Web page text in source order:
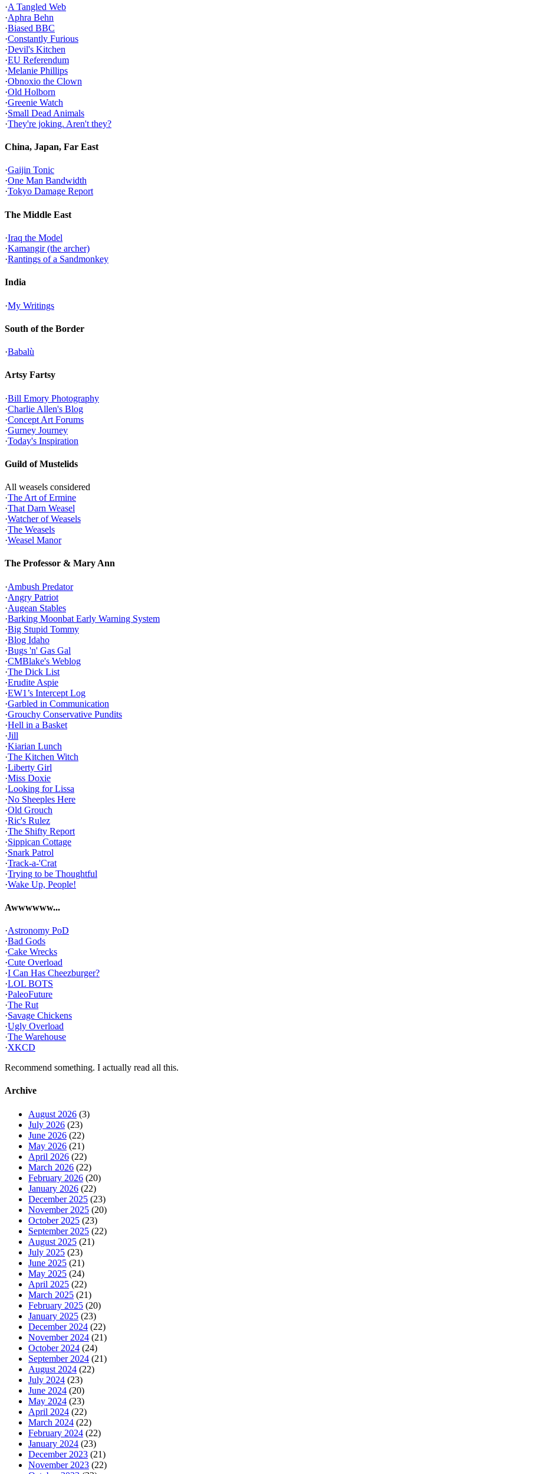
·A Tangled Web
·Aphra Behn
·Biased BBC
·Constantly Furious
·Devil's Kitchen
·EU Referendum
·Melanie Phillips
·Obnoxio the Clown
·Old Holborn
·Greenie Watch
·Small Dead Animals
·They're joking. Aren't they?
China, Japan, Far East
·Gaijin Tonic
·One Man Bandwidth
·Tokyo Damage Report
The Middle East
·Iraq the Model
·Kamangir (the archer)
·Rantings of a Sandmonkey
India
·My Writings
South of the Border
·Babalù
Artsy Fartsy
·Bill Emory Photography
·Charlie Allen's Blog
·Concept Art Forums
·Gurney Journey
·Today's Inspiration
Guild of Mustelids
All weasels considered
·The Art of Ermine
·That Darn Weasel
·Watcher of Weasels
·The Weasels
·Weasel Manor
The Professor & Mary Ann
·Ambush Predator
·Angry Patriot
·Augean Stables
·Barking Moonbat Early Warning System
·Big Stupid Tommy
·Blog Idaho
·Bugs 'n' Gas Gal
·CMBlake's Weblog
·The Dick List
·Erudite Aspie
·EW1’s Intercept Log
·Garbled in Communication
·Grouchy Conservative Pundits
·Hell in a Basket
·Jill
·Kiarian Lunch
·The Kitchen Witch
·Liberty Girl
·Miss Doxie
·Looking for Lissa
·No Sheeples Here
·Old Grouch
·Ric's Rulez
·The Shifty Report
·Sippican Cottage
·Snark Patrol
·Track-a-'Crat
·Trying to be Thoughtful
·Wake Up, People!
Awwwwww...
·Astronomy PoD
·Bad Gods
·Cake Wrecks
·Cute Overload
·I Can Has Cheezburger?
·LOL BOTS
·PaleoFuture
·The Rut
·Savage Chickens
·Ugly Overload
·The Warehouse
·XKCD
Recommend something. I actually read all this.
Archive
August 2026 (3)
July 2026 (23)
June 2026 (22)
May 2026 (21)
April 2026 (22)
March 2026 (22)
February 2026 (20)
January 2026 (22)
December 2025 (23)
November 2025 (20)
October 2025 (23)
September 2025 (22)
August 2025 (21)
July 2025 (23)
June 2025 (21)
May 2025 (24)
April 2025 (22)
March 2025 (21)
February 2025 (20)
January 2025 (23)
December 2024 (22)
November 2024 (21)
October 2024 (24)
September 2024 (21)
August 2024 (22)
July 2024 (23)
June 2024 (20)
May 2024 (23)
April 2024 (22)
March 2024 (22)
February 2024 (22)
January 2024 (23)
December 2023 (21)
November 2023 (22)